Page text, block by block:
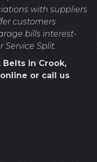
with suppliers
customers
bills interest-
Service Split.
in Crook,
or call us